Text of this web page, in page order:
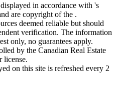
in accordance with 's
are copyright of the .
deemed reliable but should
verification. The information
only, no guarantees apply.
by the Canadian Real Estate
license.
on this site is refreshed every 2